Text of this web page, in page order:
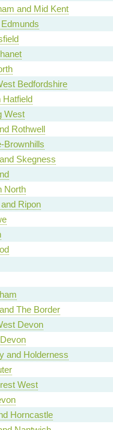
and Mid Kent
Bedfordshire
Hatfield
West
Rothwell
Brownhills
Skegness
North
Ripon
The Border
Devon
and Holderness
West
Horncastle